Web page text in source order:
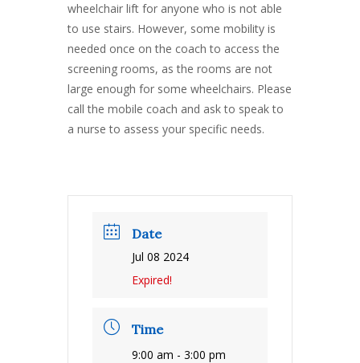
wheelchair lift for anyone who is not able
to use stairs. However, some mobility is
needed once on the coach to access the
screening rooms, as the rooms are not
large enough for some wheelchairs. Please
call the mobile coach and ask to speak to
a nurse to assess your specific needs.
Date
Jul 08 2024
Expired!
Time
9:00 am - 3:00 pm